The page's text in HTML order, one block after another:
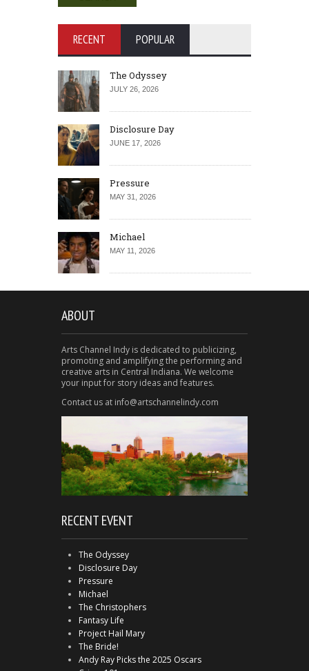
RECENT POPULAR
The Odyssey
JULY 26, 2026
Disclosure Day
JUNE 17, 2026
Pressure
MAY 31, 2026
Michael
MAY 11, 2026
ABOUT
Arts Channel Indy is dedicated to publicizing,
promoting and amplifying the performing and
creative arts in Central Indiana. We welcome
your input for story ideas and features.
Contact us at info@artschannelindy.com
RECENT EVENT
The Odyssey
Disclosure Day
Pressure
Michael
The Christophers
Fantasy Life
Project Hail Mary
The Bride!
Andy Ray Picks the 2025 Oscars